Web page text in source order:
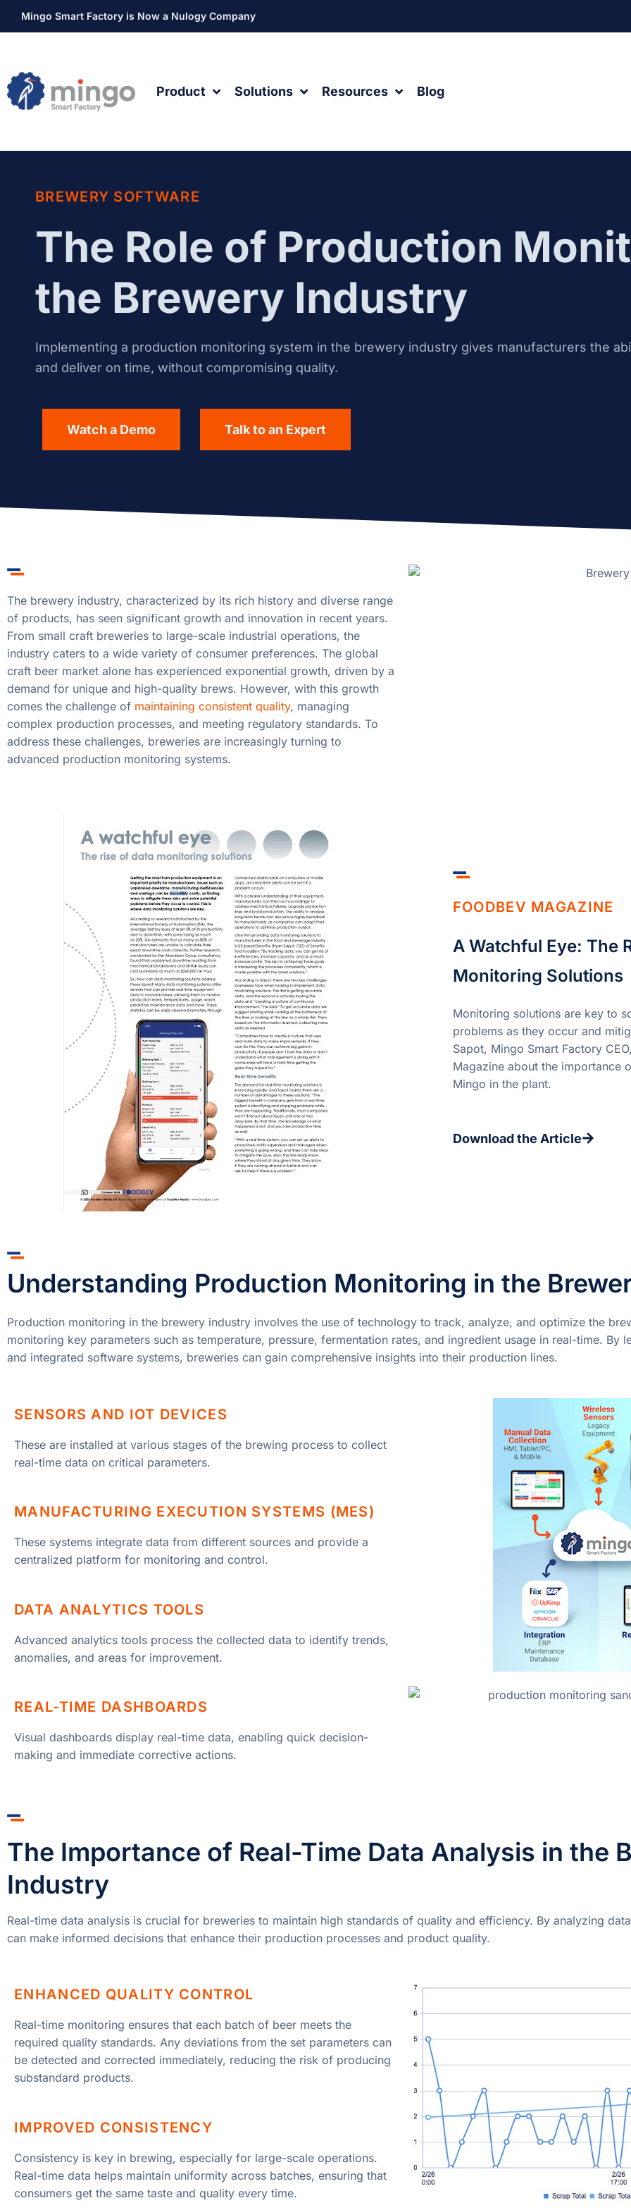
Mingo Smart Factory is Now a Nulogy Company
Product Solutions Resources Blog
BREWERY SOFTWARE
The Role of Production
the Brewery Industry
Implementing a production monitoring system in the brewery industry gives manufacturers the
and deliver on time, without compromising quality.
Watch a Demo Talk to an Expert
The brewery industry, characterized by its rich history and diverse range
of products, has seen significant growth and innovation in recent years.
From small craft breweries to large-scale industrial operations, the
industry caters to a wide variety of consumer preferences. The global
craft beer market alone has experienced exponential growth, driven by a
demand for unique and high-quality brews. However, with this growth
comes the challenge of maintaining consistent quality, managing
complex production processes, and meeting regulatory standards. To
address these challenges, breweries are increasingly turning to
advanced production monitoring systems.
FOODBEV MAGAZINE
A Watchful Eye: The
Monitoring Solutions
Monitoring solutions are key to
problems as they occur and
Sapot, Mingo Smart Factory
Magazine about the importance
Mingo in the plant.
Download the Article
Understanding Production Monitoring in the
Production monitoring in the brewery industry involves the use of technology to track, analyze, and optimize the
monitoring key parameters such as temperature, pressure, fermentation rates, and ingredient usage in real-time. By
and integrated software systems, breweries can gain comprehensive insights into their production lines.
SENSORS AND IOT DEVICES
These are installed at various stages of the brewing process to collect
real-time data on critical parameters.
MANUFACTURING EXECUTION SYSTEMS (MES)
These systems integrate data from different sources and provide a
centralized platform for monitoring and control.
DATA ANALYTICS TOOLS
Advanced analytics tools process the collected data to identify trends,
anomalies, and areas for improvement.
REAL-TIME DASHBOARDS
Visual dashboards display real-time data, enabling quick decision-
making and immediate corrective actions.
The Importance of Real-Time Data Analysis in the
Industry
Real-time data analysis is crucial for breweries to maintain high standards of quality and efficiency. By analyzing
can make informed decisions that enhance their production processes and product quality.
ENHANCED QUALITY CONTROL
Real-time monitoring ensures that each batch of beer meets the
required quality standards. Any deviations from the set parameters can
be detected and corrected immediately, reducing the risk of producing
substandard products.
IMPROVED CONSISTENCY
Consistency is key in brewing, especially for large-scale operations.
Real-time data helps maintain uniformity across batches, ensuring that
consumers get the same taste and quality every time.